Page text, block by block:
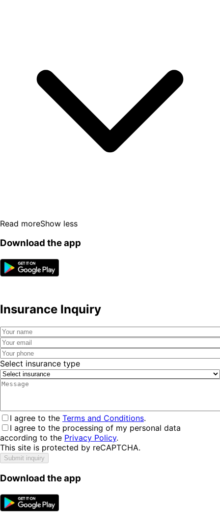
Read moreShow less
Download the app
Insurance Inquiry
Select insurance type
I agree to the Terms and Conditions.
I agree to the processing of my personal data
according to the Privacy Policy.
This site is protected by reCAPTCHA.
Submit inquiry
Download the app